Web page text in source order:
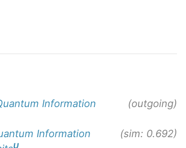
Information
(outgoing)
Information
U
(sim: 0.692)